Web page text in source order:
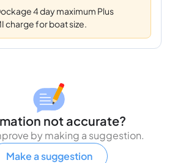
4 day maximum Plus
charge for boat size.
not accurate?
by making a suggestion.
Make a suggestion